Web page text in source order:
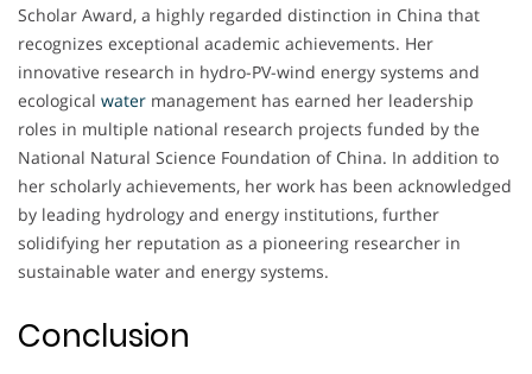
Scholar Award, a highly regarded distinction in China that
recognizes exceptional academic achievements. Her
innovative research in hydro-PV-wind energy systems and
ecological water management has earned her leadership
roles in multiple national research projects funded by the
National Natural Science Foundation of China. In addition to
her scholarly achievements, her work has been acknowledged
by leading hydrology and energy institutions, further
solidifying her reputation as a pioneering researcher in
sustainable water and energy systems.
Conclusion